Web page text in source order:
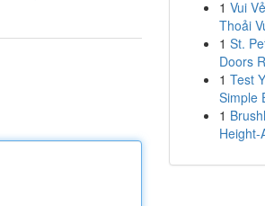
1 Vui
Thoải
1 St.
Doors
1 Test
Simple
1
Height-